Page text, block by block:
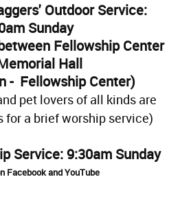
Outdoor Service:
Sunday
Fellowship Center
Hall
- Fellowship Center)
pet lovers of all kinds are
for a brief worship service)
Service: 9:30am Sunday
Facebook and YouTube